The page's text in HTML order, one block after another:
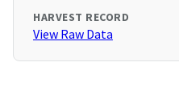
HARVEST RECORD
View Raw Data